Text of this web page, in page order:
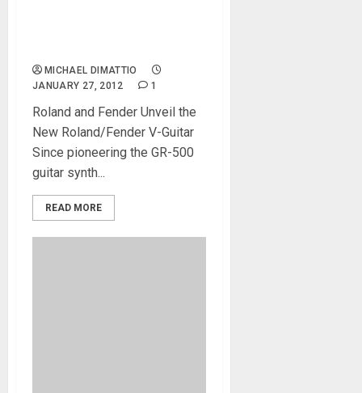
MICHAEL DIMATTIO
JANUARY 27, 2012
1
Roland and Fender Unveil the
New Roland/Fender V-Guitar
Since pioneering the GR-500
guitar synth...
READ MORE